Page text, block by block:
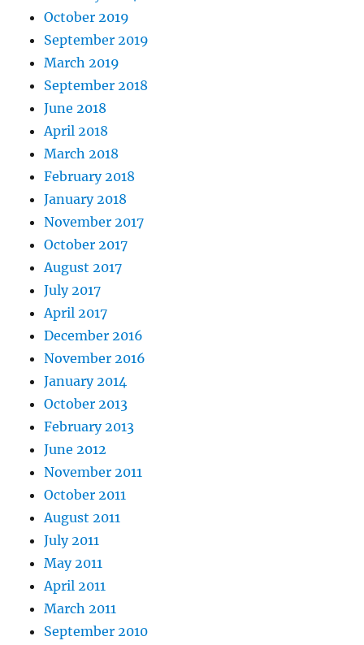
October 2019
September 2019
March 2019
September 2018
June 2018
April 2018
March 2018
February 2018
January 2018
November 2017
October 2017
August 2017
July 2017
April 2017
December 2016
November 2016
January 2014
October 2013
February 2013
June 2012
November 2011
October 2011
August 2011
July 2011
May 2011
April 2011
March 2011
September 2010